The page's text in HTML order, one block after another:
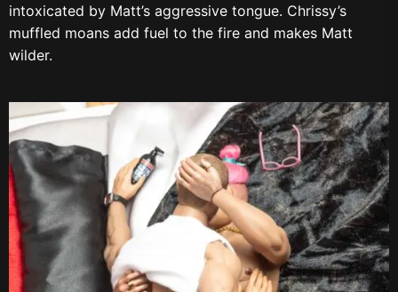
intoxicated by Matt’s aggressive tongue. Chrissy’s
muffled moans add fuel to the fire and makes Matt
wilder.